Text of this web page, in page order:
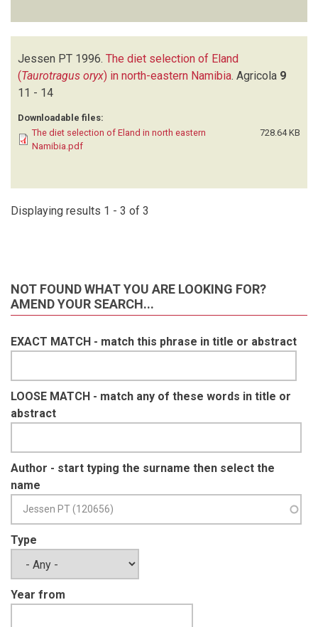
Jessen PT 1996. The diet selection of Eland
(Taurotragus oryx) in north-eastern Namibia. Agricola 9
11 - 14
Downloadable files:
The diet selection of Eland in north eastern
Namibia.pdf
728.64 KB
Displaying results 1 - 3 of 3
NOT FOUND WHAT YOU ARE LOOKING FOR?
AMEND YOUR SEARCH...
EXACT MATCH - match this phrase in title or abstract
LOOSE MATCH - match any of these words in title or
abstract
Author - start typing the surname then select the
name
Type
Year from